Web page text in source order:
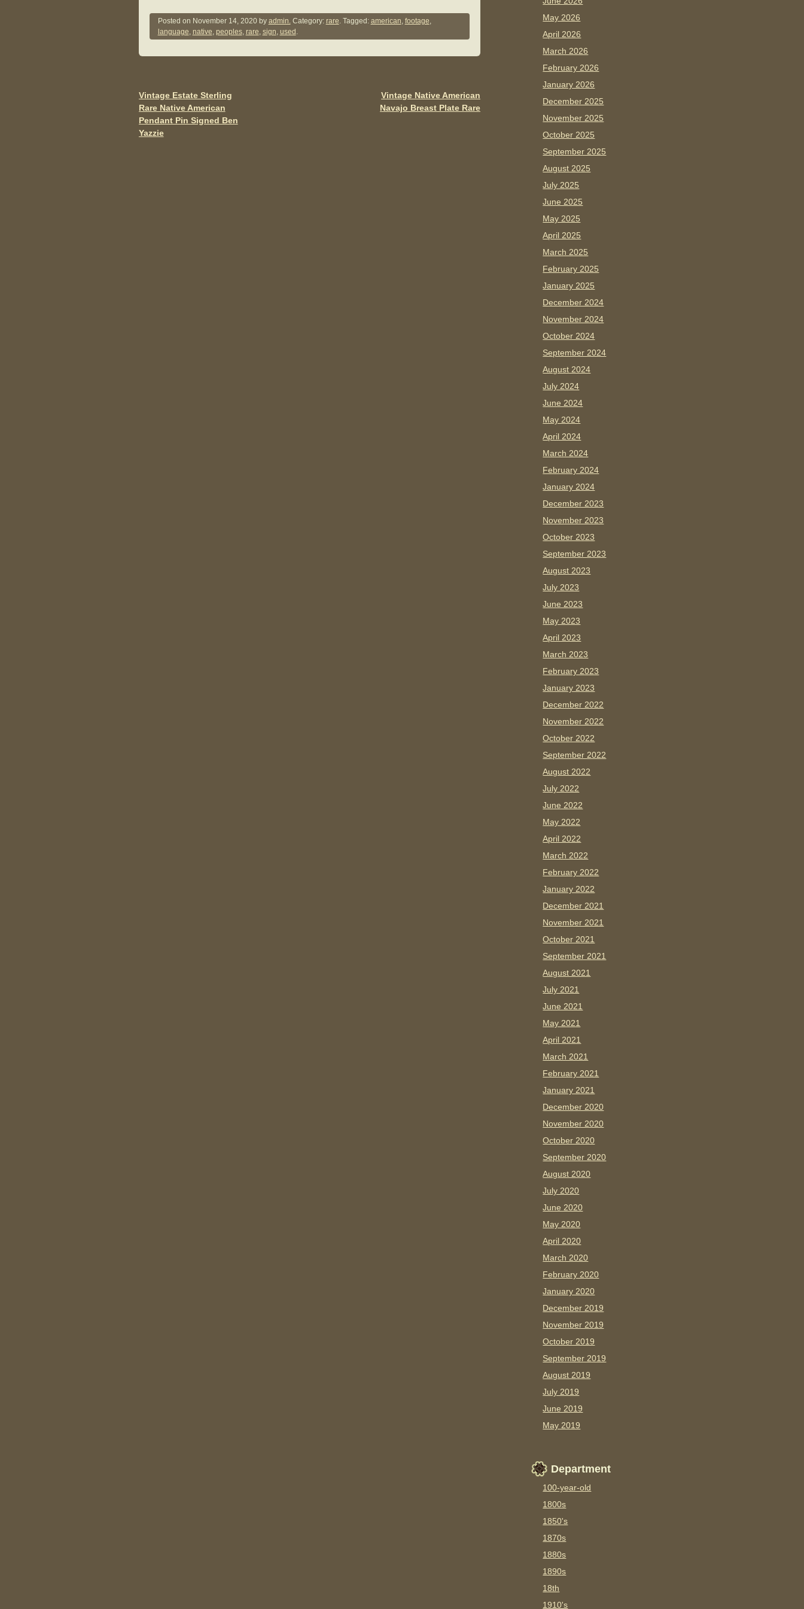
c
e
b
o
k
tt
er
ail
ar
e
Posted on November 14, 2020 by admin.Category: rare. Tagged: american, footage,
language, native, peoples, rare, sign, used .
Post navigation
Vintage Estate Sterling
Rare Native American
Pendant Pin Signed Ben
Yazzie
Vintage Native American
Navajo Breast Plate Rare
May 2026
April 2026
March 2026
February 2026
January 2026
December 2025
November 2025
October 2025
September 2025
August 2025
July 2025
June 2025
May 2025
April 2025
March 2025
February 2025
January 2025
December 2024
November 2024
October 2024
September 2024
August 2024
July 2024
June 2024
May 2024
April 2024
March 2024
February 2024
January 2024
December 2023
November 2023
October 2023
September 2023
August 2023
July 2023
June 2023
May 2023
April 2023
March 2023
February 2023
January 2023
December 2022
November 2022
October 2022
September 2022
August 2022
July 2022
June 2022
May 2022
April 2022
March 2022
February 2022
January 2022
December 2021
November 2021
October 2021
September 2021
August 2021
July 2021
June 2021
May 2021
April 2021
March 2021
February 2021
January 2021
December 2020
November 2020
October 2020
September 2020
August 2020
July 2020
June 2020
May 2020
April 2020
March 2020
February 2020
January 2020
December 2019
November 2019
October 2019
September 2019
August 2019
July 2019
June 2019
May 2019
Department
100-year-old
1800s
1850's
1870s
1880s
1890s
18th
1910's